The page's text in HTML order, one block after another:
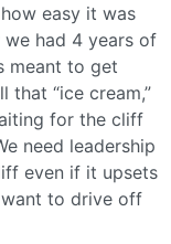
easy it was
had 4 years of
meant to get
that “ice cream,”
for the cliff
need leadership
even if it upsets
to drive off